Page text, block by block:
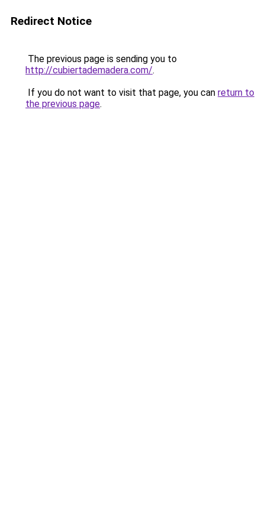
Redirect Notice
The previous page is sending you to
http://cubiertademadera.com/.
If you do not want to visit that page, you can return to
the previous page.